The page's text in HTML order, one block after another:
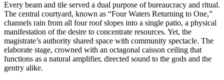
Every beam and tile served a dual purpose of bureaucracy and ritual.
The central courtyard, known as “Four Waters Returning to One,”
channels rain from all four roof slopes into a single patio, a physical
manifestation of the desire to concentrate resources. Yet, the
magistrate’s authority shared space with community spectacle. The
elaborate stage, crowned with an octagonal caisson ceiling that
functions as a natural amplifier, directed sound to the gods and the
gentry alike.